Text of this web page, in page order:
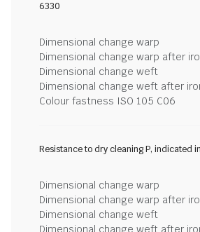
6330
Dimensional change warp
Dimensional change warp after
Dimensional change weft
Dimensional change weft after
Colour fastness ISO 105 C06
Resistance to dry cleaning P, indicated
Dimensional change warp
Dimensional change warp after
Dimensional change weft
Dimensional change weft after